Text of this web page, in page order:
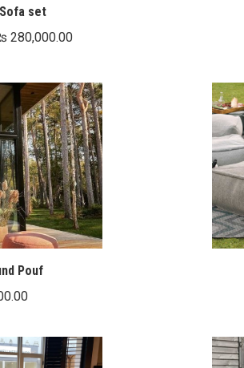
Sofa set
539,450.00.
280,000.00Current
is:
₨ 280,000.00.
Pouf